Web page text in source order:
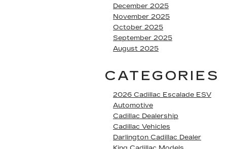
December 2025
November 2025
October 2025
September 2025
August 2025
CATEGORIES
2026 Cadillac Escalade ESV
Automotive
Cadillac Dealership
Cadillac Vehicles
Darlington Cadillac Dealer